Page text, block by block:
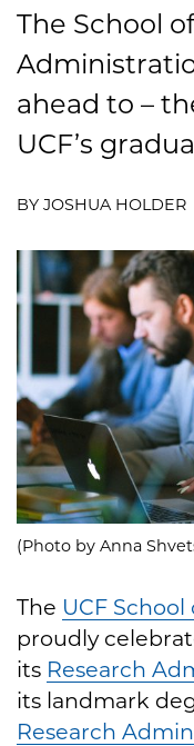
The School
ahead to –
UCF’s
BY JOSHUA
(Photo by Anna
The UCF
proudly
its Research
its landmark
Research